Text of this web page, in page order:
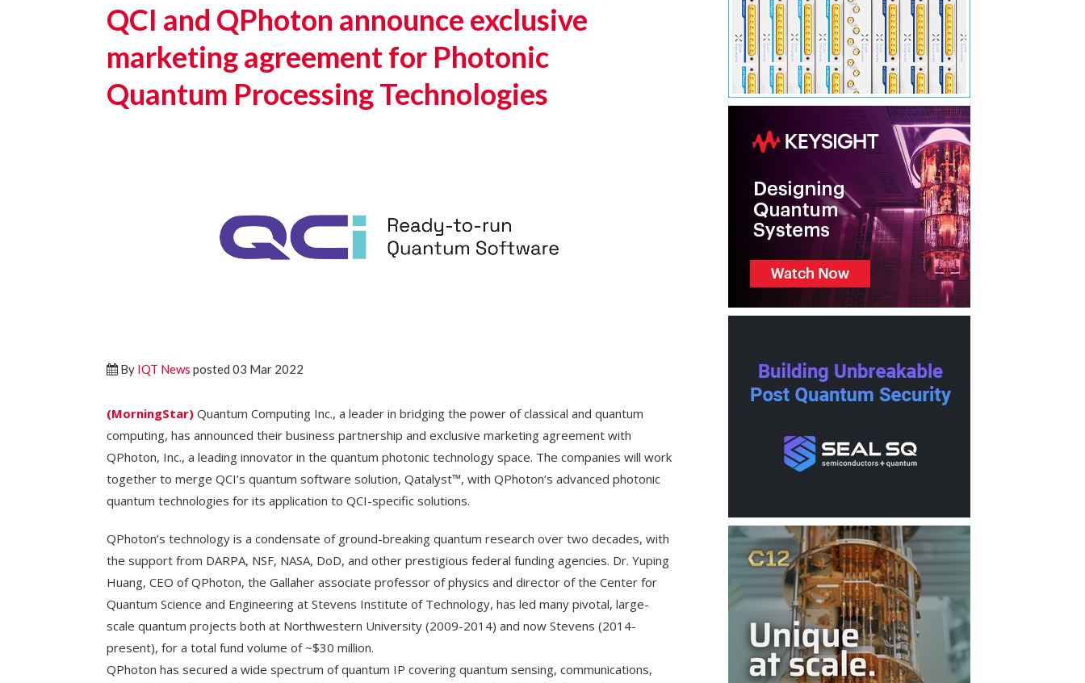
QCI and QPhoton announce exclusive
marketing agreement for Photonic
Quantum Processing Technologies
By IQT News posted 03 Mar 2022
(MorningStar) Quantum Computing Inc., a leader in bridging the power of classical and quantum
computing, has announced their business partnership and exclusive marketing agreement with
QPhoton, Inc., a leading innovator in the quantum photonic technology space. The companies will work
together to merge QCI’s quantum software solution, Qatalyst™, with QPhoton’s advanced photonic
quantum technologies for its application to QCI-specific solutions.
QPhoton’s technology is a condensate of ground-breaking quantum research over two decades, with
the support from DARPA, NSF, NASA, DoD, and other prestigious federal funding agencies. Dr. Yuping
Huang, CEO of QPhoton, the Gallaher associate professor of physics and director of the Center for
Quantum Science and Engineering at Stevens Institute of Technology, has led many pivotal, large-
scale quantum projects both at Northwestern University (2009-2014) and now Stevens (2014-
present), for a total fund volume of ~$30 million.
QPhoton has secured a wide spectrum of quantum IP covering quantum sensing, communications,